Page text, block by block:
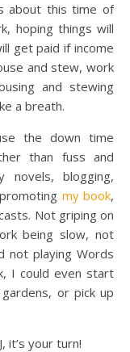
about this time of
hoping things will
get paid if income
and stew, work
and stewing
a breath.
the down time
than fuss and
blogging,
my book,
Not griping on
being slow, not
not playing Words
I could even start
or pick up
it’s your turn!